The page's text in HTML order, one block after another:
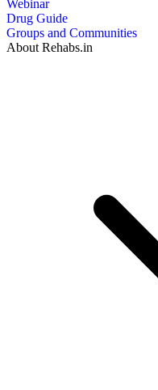
Webinar
Drug Guide
Groups and Communities
About Rehabs.in